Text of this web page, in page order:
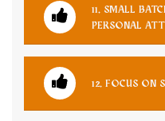
11. SMALL
PERSONAL
12. FOCUS ON